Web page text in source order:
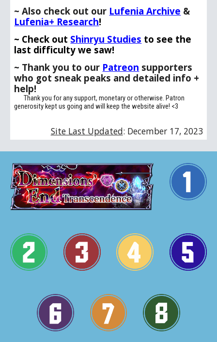
~ Also check out our Lufenia Archive &
Lufenia+ Research!
~ Check out Shinryu Studies to see the
last difficulty we saw!
~ Thank you to our Patreon supporters
who got sneak peaks and detailed info +
help!
Thank you for any support, monetary or otherwise. Patron
generosity kept us going and will keep the website alive! <3
Site Last Updated: December 17, 2023